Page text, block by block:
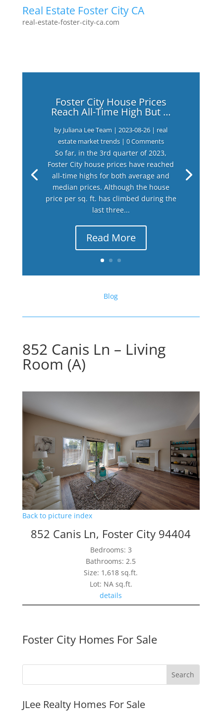
Real Estate Foster City CA
real-estate-foster-city-ca.com
Foster City House Prices
Reach All-Time High But …
by Juliana Lee Team |2023-08-26 | real
estate market trends| 0 Comments
So far, in the 3rd quarter of 2023,
Foster City house prices have reached
all-time highs for both average and
median prices. Although the house
price per sq. ft. has climbed during the
last three...
Read More
Blog
852 Canis Ln – Living
Room (A)
Back to picture index
852 Canis Ln, Foster City 94404
Bedrooms: 3
Bathrooms: 2.5
Size: 1,618 sq.ft.
Lot: NA sq.ft.
details
Foster City Homes For Sale
JLee Realty Homes For Sale